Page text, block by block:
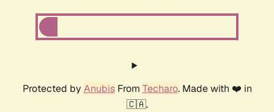
Protected by AnubisFrom Techaro. Made with ❤️ in
🇨🇦.